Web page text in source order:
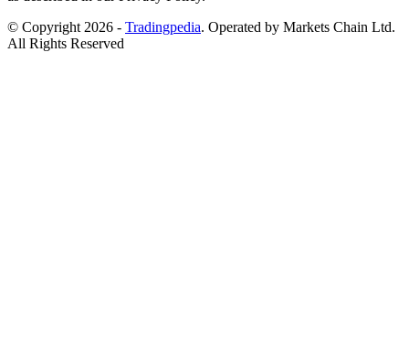
© Copyright 2026 - Tradingpedia. Operated by Markets Chain Ltd.
All Rights Reserved